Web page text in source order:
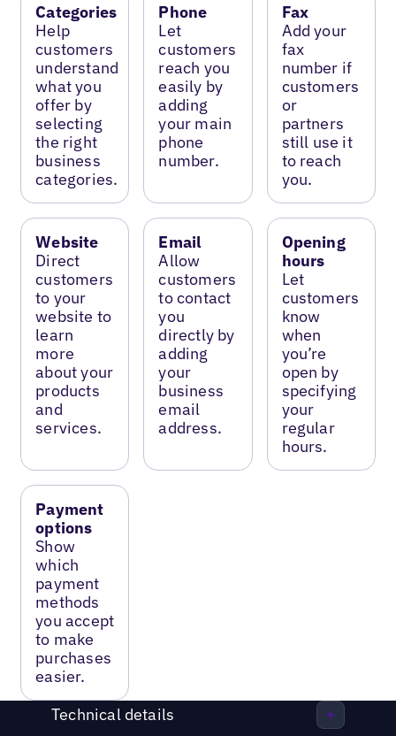
Categories
Help
customers
understand
what you
offer by
selecting
the right
business
categories.
Phone
Let
customers
reach you
easily by
adding
your main
phone
number.
Fax
Add your
fax
number if
customers
or
partners
still use it
to reach
you.
Website
Direct
customers
to your
website to
learn
more
about your
products
and
services.
Email
Allow
customers
to contact
you
directly by
adding
your
business
email
address.
Opening
hours
Let
customers
know
when
you’re
open by
specifying
your
regular
hours.
Payment
options
Show
which
payment
methods
you accept
to make
purchases
easier.
Technical details